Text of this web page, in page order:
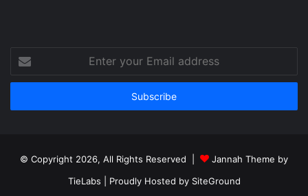
your
Email
© Copyright 2026, All Rights Reserved |
Jannah Theme by
TieLabs | Proudly Hosted by SiteGround